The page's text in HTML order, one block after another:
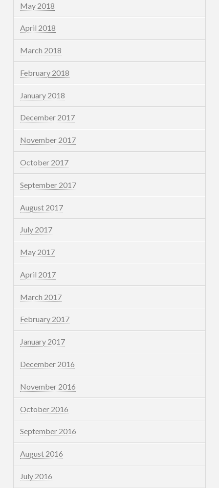
May 2018
April 2018
March 2018
February 2018
January 2018
December 2017
November 2017
October 2017
September 2017
August 2017
July 2017
May 2017
April 2017
March 2017
February 2017
January 2017
December 2016
November 2016
October 2016
September 2016
August 2016
July 2016